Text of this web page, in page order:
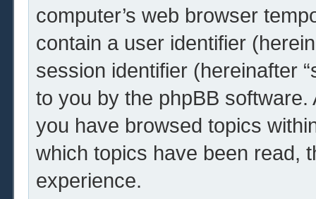
computer’s web browser
contain a user identifier
session identifier (hereinafter
to you by the phpBB
you have browsed topics
which topics have been read,
experience.